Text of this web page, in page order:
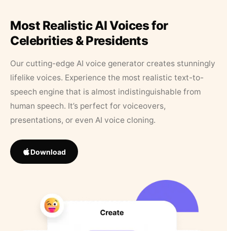
Most Realistic AI Voices for
Celebrities & Presidents
Our cutting-edge AI voice generator creates stunningly
lifelike voices. Experience the most realistic text-to-
speech engine that is almost indistinguishable from
human speech. It’s perfect for voiceovers,
presentations, or even AI voice cloning.
Download